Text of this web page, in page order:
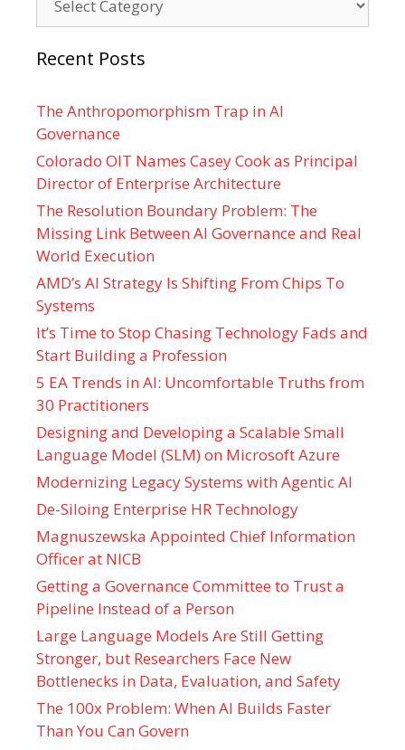
Recent Posts
The Anthropomorphism Trap in AI
Governance
Colorado OIT Names Casey Cook as Principal
Director of Enterprise Architecture
The Resolution Boundary Problem: The
Missing Link Between AI Governance and Real
World Execution
AMD’s AI Strategy Is Shifting From Chips To
Systems
It’s Time to Stop Chasing Technology Fads and
Start Building a Profession
5 EA Trends in AI: Uncomfortable Truths from
30 Practitioners
Designing and Developing a Scalable Small
Language Model (SLM) on Microsoft Azure
Modernizing Legacy Systems with Agentic AI
De-Siloing Enterprise HR Technology
Magnuszewska Appointed Chief Information
Officer at NICB
Getting a Governance Committee to Trust a
Pipeline Instead of a Person
Large Language Models Are Still Getting
Stronger, but Researchers Face New
Bottlenecks in Data, Evaluation, and Safety
The 100x Problem: When AI Builds Faster
Than You Can Govern